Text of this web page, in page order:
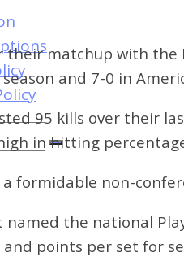
their matchup with the
and 7-0 in
95 kills over their
in hitting
a formidable non-
named the national
points per set for